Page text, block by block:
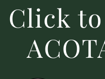
Click